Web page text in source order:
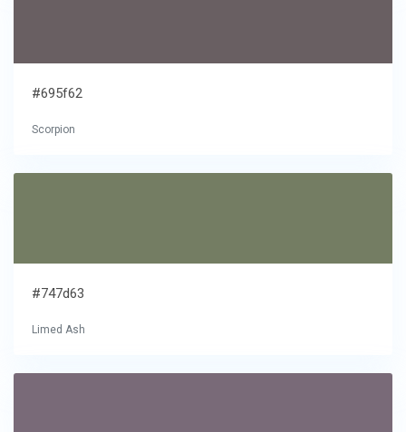
#695f62
Scorpion
#747d63
Limed Ash